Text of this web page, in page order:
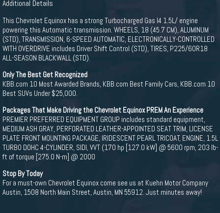
Additional Details
This Chevrolet Equinox has a strong Turbocharged Gas I4 1.5L/ engine
powering this Automatic transmission. WHEELS, 18 (45.7 CM), ALUMINUM
(STD), TRANSMISSION, 6-SPEED AUTOMATIC, ELECTRONICALLY-CONTROLLED
WITH OVERDRIVE includes Driver Shift Control (STD), TIRES, P225/60R18
ALL-SEASON BLACKWALL (STD).
Only The Best Get Recognized
KBB.com 10 Most Awarded Brands, KBB.com Best Family Cars, KBB.com 10
Best SUVs Under $25,000.
Packages That Make Driving the Chevrolet Equinox PREM An Experience
PREMIER PREFERRED EQUIPMENT GROUP includes standard equipment,
MEDIUM ASH GRAY, PERFORATED LEATHER-APPOINTED SEAT TRIM, LICENSE
PLATE FRONT MOUNTING PACKAGE, IRIDESCENT PEARL TRICOAT, ENGINE, 1.5L
TURBO DOHC 4-CYLINDER, SIDI, VVT (170 hp [127.0 kW] @ 5600 rpm, 203 lb-
ft of torque [275.0 N-m] @ 2000
Stop By Today
For a must-own Chevrolet Equinox come see us at Kuehn Motor Company
Austin, 1508 North Main Street, Austin, MN 55912. Just minutes away!